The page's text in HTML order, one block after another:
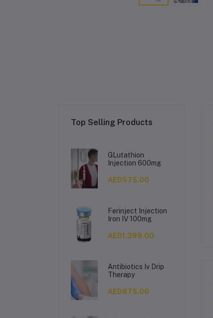
Top Selling Products
GLutathion
Injection 600mg
AED575.00
Ferinject Injection
Iron IV 100mg
AED1,399.00
Antibiotics Iv Drip
Therapy
AED875.00